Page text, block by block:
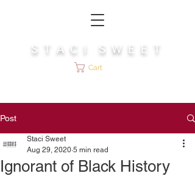
S T A C I S W E E T
Cart
Post
Ignorant of Black History
Staci Sweet
Aug 29, 2020 5 min read